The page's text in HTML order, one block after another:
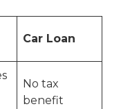
Car Loan
No tax
benefit